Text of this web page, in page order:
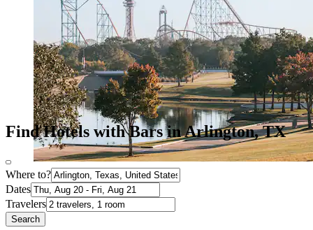
Find Hotels with Bars in Arlington, TX
Where to?
Dates
Travelers
Search